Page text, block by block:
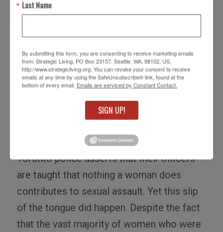
by Toronto police constable Michael
Sanguinetti on January 24th to a small
group of students. Blogged and tweeted
around the world, this comment spawned a
global movement.Slutwalkwas born.
reported to have been disciplined and will
had received training before this event. The
Toronto police asserts that their officers
are taught that nothing a woman does
contributes to sexual assault. Yet this slip
of the tongue did happen. Despite the fact
that the vast majority of women who were
Last Name
By submitting this form, you are consenting to receive marketing emails
from: Strategic Living, PO Box 23157, Seattle, WA, 98102, US,
http://www.strategicliving.org. You can revoke your consent to receive
emails at any time by using the SafeUnsubscribe® link, found at the
bottom of every email. Emails are serviced by Constant Contact.
SIGN UP!